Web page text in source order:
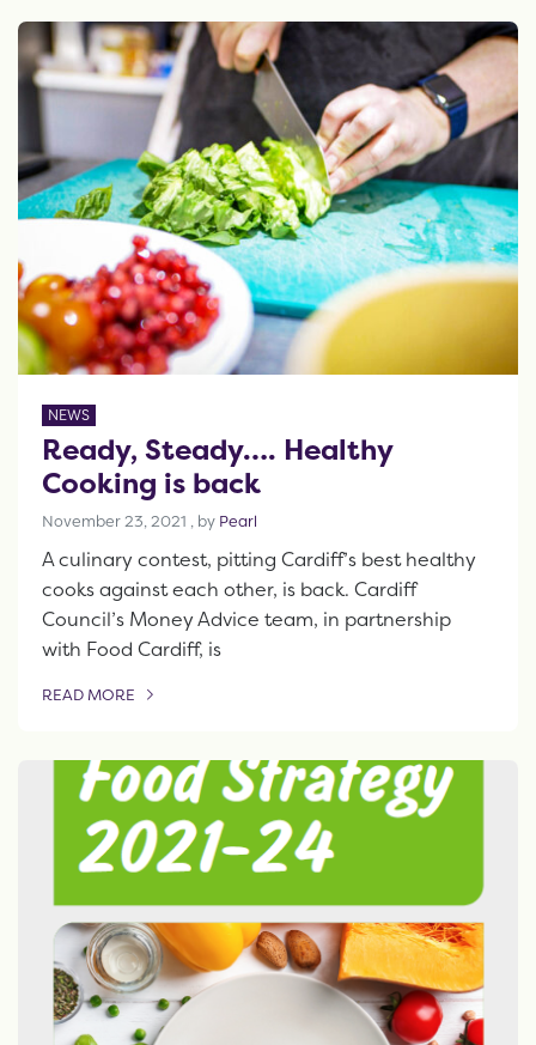
NEWS
Ready, Steady…. Healthy
Cooking is back
November 23, 2021 November 23, 2021
, by Pearl
A culinary contest, pitting Cardiff’s best healthy
cooks against each other, is back. Cardiff
Council’s Money Advice team, in partnership
with Food Cardiff, is
READ MORE
OF THIS ARTICLE